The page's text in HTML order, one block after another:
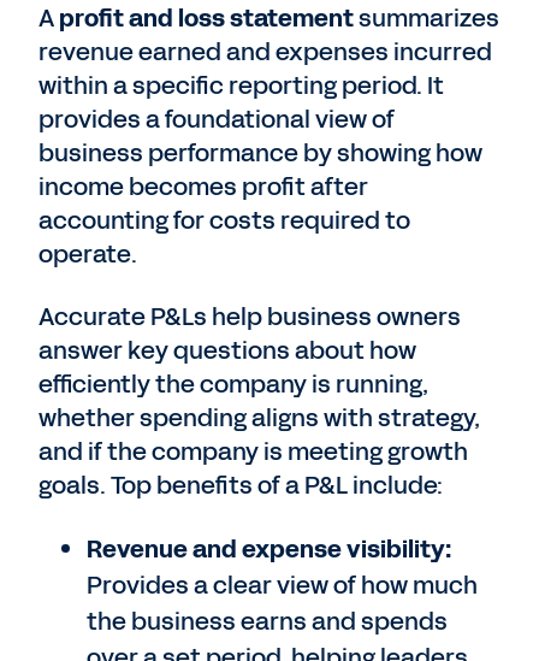
Aprofit and loss statementsummarizes
revenue earned and expenses incurred
within a specific reporting period. It
provides a foundational view of
business performance by showing how
income becomes profit after
accounting for costs required to
operate.
Accurate P&Ls help business owners
answer key questions about how
efficiently the company is running,
whether spending aligns with strategy,
and if the company is meeting growth
goals. Top benefits of a P&L include:
Revenue and expense visibility:
Provides a clear view of how much
the business earns and spends